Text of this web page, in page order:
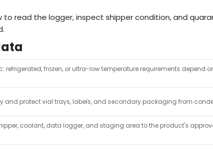
to read the logger, inspect shipper condition, and
refrigerated, frozen, or ultra-low temperature requirements depend
and protect vial trays, labels, and secondary packaging from
coolant, data logger, and staging area to the product's